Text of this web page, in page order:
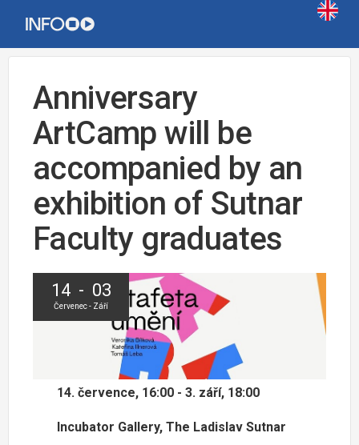
Anniversary
ArtCamp will be
accompanied by an
exhibition of Sutnar
Faculty graduates
14 - 03
Červenec - Září
14. července, 16:00 - 3. září, 18:00
Incubator Gallery, The Ladislav Sutnar